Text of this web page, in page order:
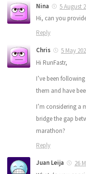
Nina
5 August
Hi, can you
Reply
Chris
5 May
Hi RunFastr,
I’ve been
them and have
I’m considering a
bridge the gap
marathon?
Reply
Juan Leija
26